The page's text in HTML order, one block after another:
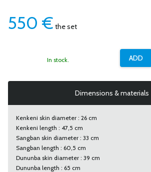
550 € the set
In stock.
Dimensions & materials
Kenkeni skin diameter : 26 cm
Kenkeni length : 47,5 cm
Sangban skin diameter : 33 cm
Sangban length : 60,5 cm
Dununba skin diameter : 39 cm
Dununba length : 65 cm